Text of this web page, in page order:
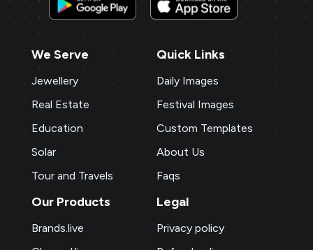
We Serve
Jewellery
Real Estate
Education
Solar
Tour and Travels
Quick Links
Daily Images
Festival Images
Custom Templates
About Us
Faqs
Our Products
Brands.live
Legal
Privacy policy